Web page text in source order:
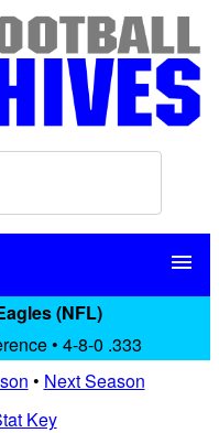
menu
(NFL)
• 4-8-0 .333
• Next Season
Key